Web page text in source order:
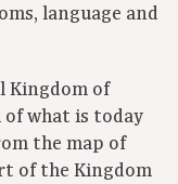
language and
Kingdom of
what is today
the map of
of the Kingdom